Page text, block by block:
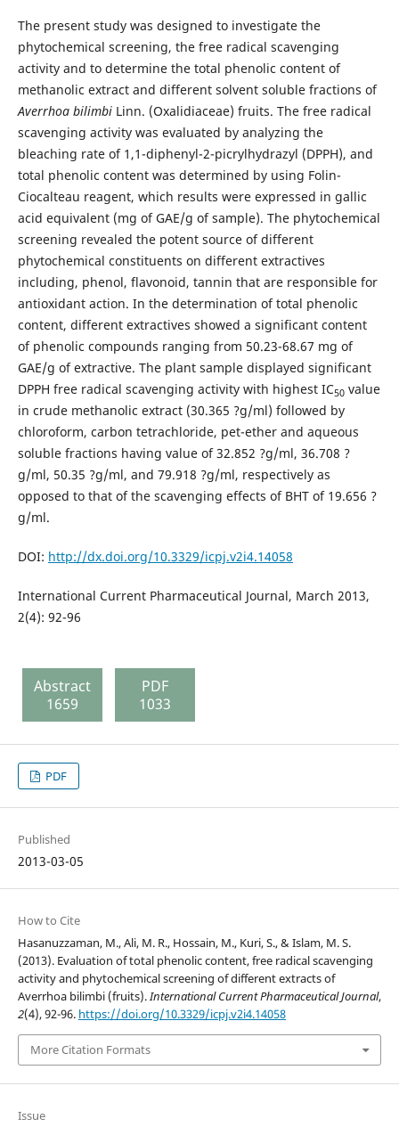
The present study was designed to investigate the
phytochemical screening, the free radical scavenging
activity and to determine the total phenolic content of
methanolic extract and different solvent soluble fractions of
Averrhoa bilimbi Linn. (Oxalidiaceae) fruits. The free radical
scavenging activity was evaluated by analyzing the
bleaching rate of 1,1-diphenyl-2-picrylhydrazyl (DPPH), and
total phenolic content was determined by using Folin-
Ciocalteau reagent, which results were expressed in gallic
acid equivalent (mg of GAE/g of sample). The phytochemical
screening revealed the potent source of different
phytochemical constituents on different extractives
including, phenol, flavonoid, tannin that are responsible for
antioxidant action. In the determination of total phenolic
content, different extractives showed a significant content
of phenolic compounds ranging from 50.23-68.67 mg of
GAE/g of extractive. The plant sample displayed significant
DPPH free radical scavenging activity with highest IC50value
in crude methanolic extract (30.365 ?g/ml) followed by
chloroform, carbon tetrachloride, pet-ether and aqueous
soluble fractions having value of 32.852 ?g/ml, 36.708 ?
g/ml, 50.35 ?g/ml, and 79.918 ?g/ml, respectively as
opposed to that of the scavenging effects of BHT of 19.656 ?
g/ml.
DOI: http://dx.doi.org/10.3329/icpj.v2i4.14058
International Current Pharmaceutical Journal, March 2013,
2(4): 92-96
Abstract
1659
PDF
1033
PDF
Published
2013-03-05
How to Cite
Hasanuzzaman, M., Ali, M. R., Hossain, M., Kuri, S., & Islam, M. S.
(2013). Evaluation of total phenolic content, free radical scavenging
activity and phytochemical screening of different extracts of
Averrhoa bilimbi (fruits).International Current Pharmaceutical Journal,
2(4), 92-96. https://doi.org/10.3329/icpj.v2i4.14058
More Citation Formats
Issue